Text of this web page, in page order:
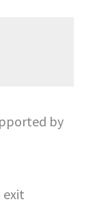
by
exit